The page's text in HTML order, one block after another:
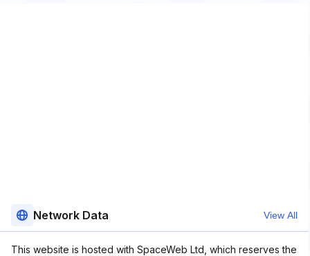
Network Data View All
This website is hosted with SpaceWeb Ltd, which reserves the